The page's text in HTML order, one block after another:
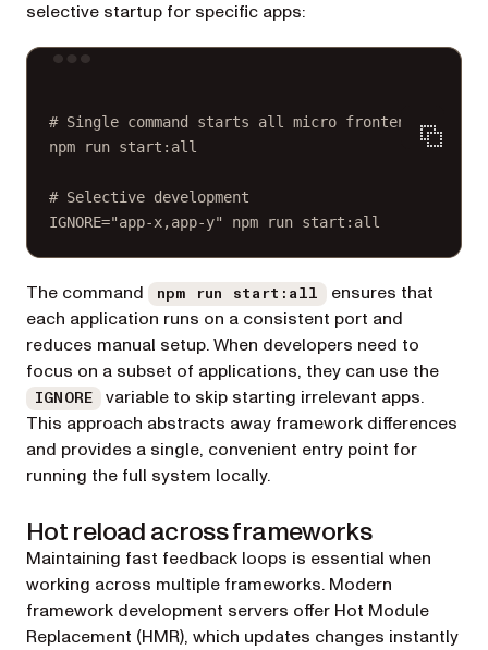
selective startup for specific apps:
# Single command starts all micro frontends
npm
run start:all
# Selective development
IGNORE="app-x,app-y" npm run start:all
The command npm run start:all
ensures that
each application runs on a consistent port and
reduces manual setup. When developers need to
focus on a subset of applications, they can use the
IGNORE
variable to skip starting irrelevant apps.
This approach abstracts away framework differences
and provides a single, convenient entry point for
running the full system locally.
Hot reload across frameworks
Maintaining fast feedback loops is essential when
working across multiple frameworks. Modern
framework development servers offer Hot Module
Replacement (HMR), which updates changes instantly